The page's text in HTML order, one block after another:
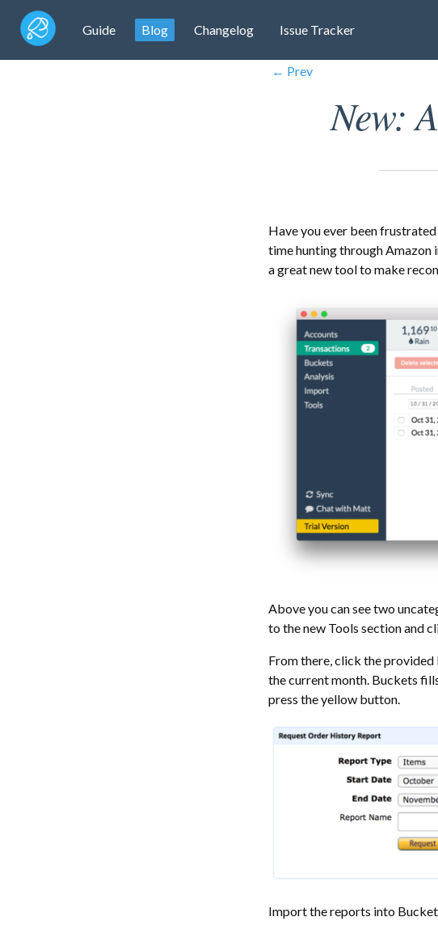
Guide Blog Changelog Issue Tracker
← Prev
New:
Have you ever been
time hunting through Amazon
a great new tool to make
Above you can see two
to the new Tools section and
From there, click the
the current month. Buckets
press the yellow button.
Import the reports into